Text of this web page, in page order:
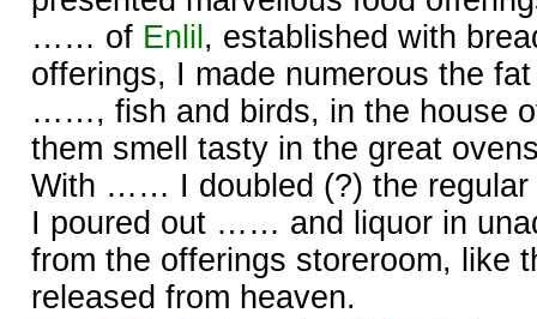
…… of Enlil , established with
offerings, I made numerous the
……, fish and birds, in the house
them smell tasty in the great
With …… I doubled (?) the regular
I poured out …… and liquor in
from the offerings storeroom, like
released from heaven.